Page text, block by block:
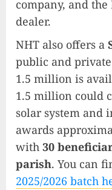
company, and
dealer.
NHT also offers a
public and
1.5 million is
1.5 million could
solar system and
awards
with 30
parish. You can
2025/2026 batch